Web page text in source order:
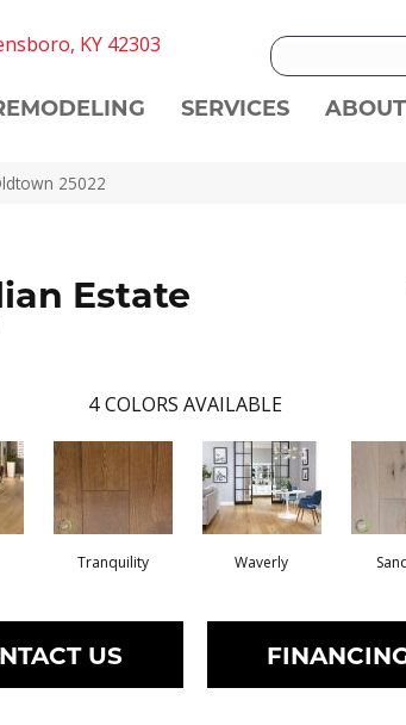
KY 42303
SERVICES ABOUT
25022
Estate
4 COLORS AVAILABLE
Tranquility Waverly
US